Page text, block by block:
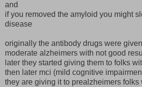
and
if you removed the amyloid you might
disease
originally the antibody drugs were
moderate alzheimers with not good
later they started giving them to folks
then later mci (mild cognitive
they are giving it to prealzheimers folks